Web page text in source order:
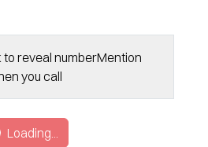
to reveal numberMention
you call
Loading...